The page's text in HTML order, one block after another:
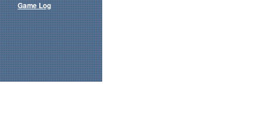
Game Log